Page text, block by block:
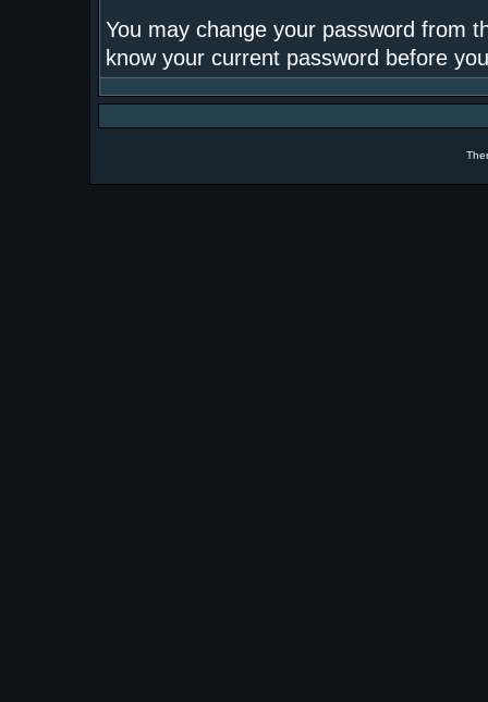
You may change your password from
know your current password before